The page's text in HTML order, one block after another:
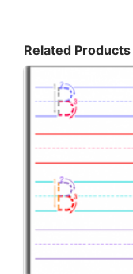
Related Products